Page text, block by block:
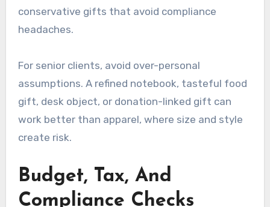
conservative gifts that avoid compliance
headaches.
For senior clients, avoid over-personal
assumptions. A refined notebook, tasteful food
gift, desk object, or donation-linked gift can
work better than apparel, where size and style
create risk.
Budget, Tax, And
Compliance Checks